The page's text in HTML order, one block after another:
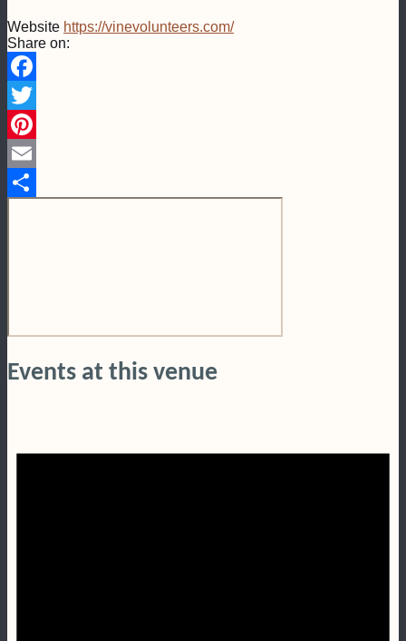
Website https://vinevolunteers.com/
Share on:
Facebook
Twitter
Pinterest
Email
Events at this venue